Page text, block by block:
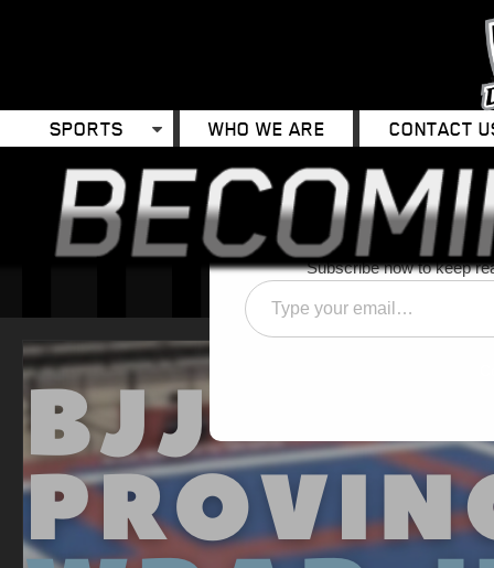
SPORTS WHO WE ARE CONTACT
Discover
Subscribe now to keep
Type
your